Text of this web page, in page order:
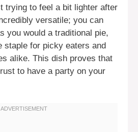
trying to feel a bit lighter after
versatile; you can
you would a traditional pie,
staple for picky eaters and
alike. This dish proves that
to have a party on your